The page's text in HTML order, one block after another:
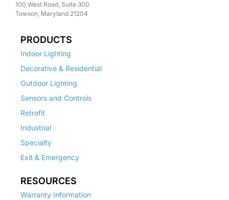
100 West Road, Suite 300
Towson, Maryland 21204
PRODUCTS
Indoor Lighting
Decorative & Residential
Outdoor Lighting
Sensors and Controls
Retrofit
Industrial
Specialty
Exit & Emergency
RESOURCES
Warranty Information